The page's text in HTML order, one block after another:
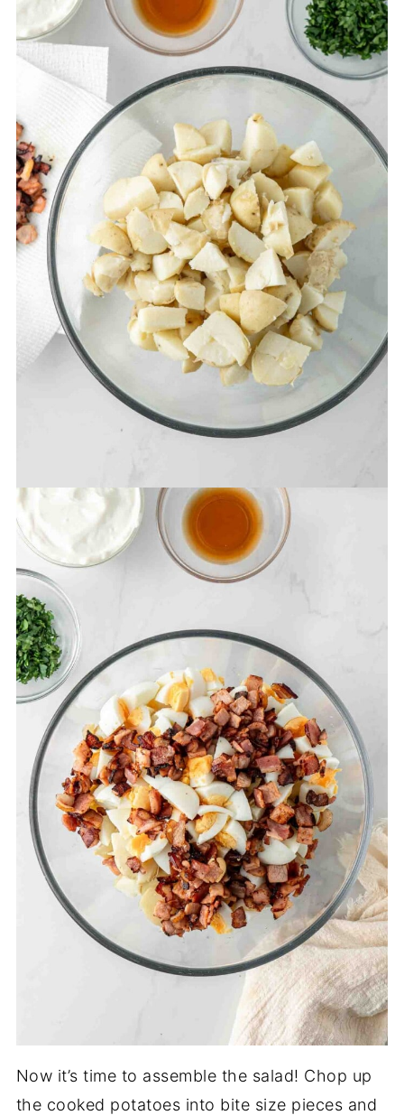
Now it’s time to assemble the salad! Chop up
the cooked potatoes into bite size pieces and